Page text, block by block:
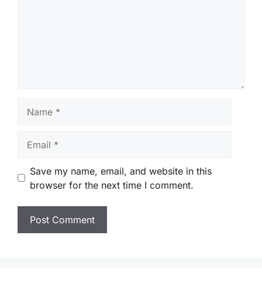
Save my name, email, and website in this
browser for the next time I comment.